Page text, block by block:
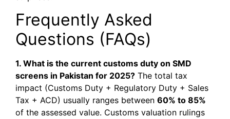
Frequently Asked
Questions (FAQs)
1. What is the current customs duty on SMD
screens in Pakistan for 2025? The total tax
impact (Customs Duty + Regulatory Duty + Sales
Tax + ACD) usually ranges between 60% to 85%
of the assessed value. Customs valuation rulings